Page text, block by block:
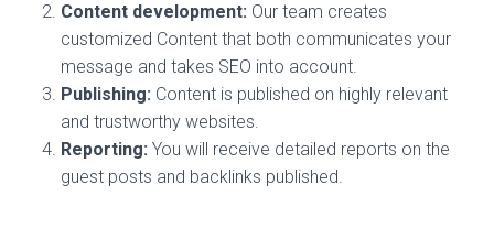
Content development: Our team creates
customized Content that both communicates your
message and takes SEO into account.
Publishing: Content is published on highly relevant
and trustworthy websites.
Reporting: You will receive detailed reports on the
guest posts and backlinks published.